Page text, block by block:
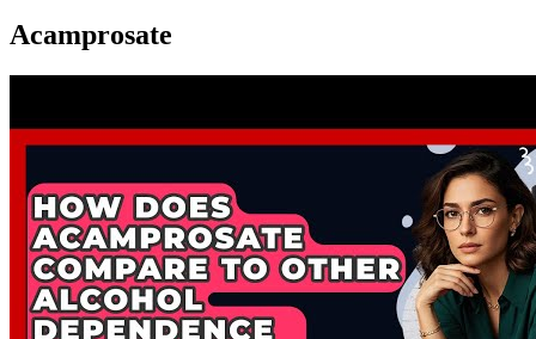
Acamprosate